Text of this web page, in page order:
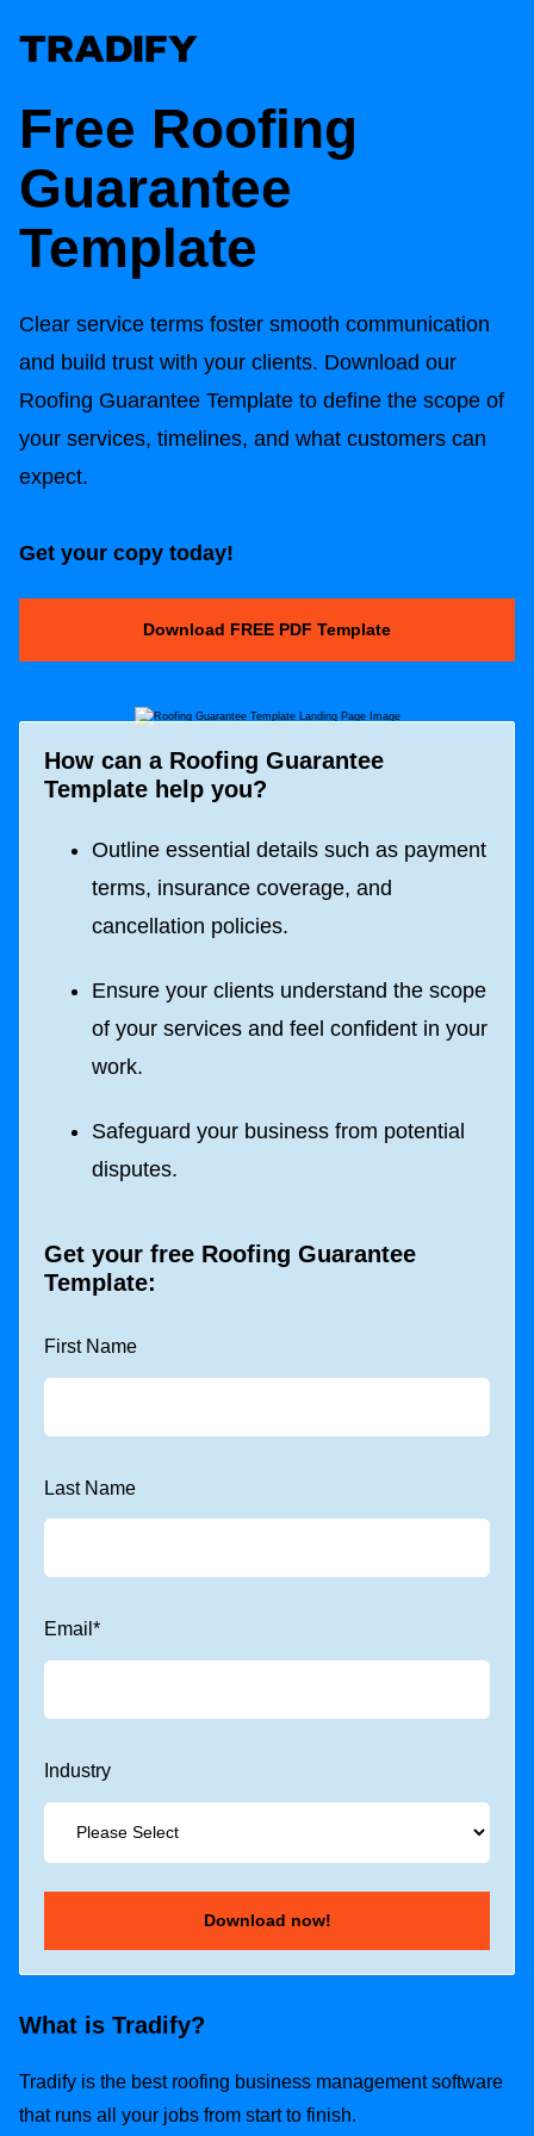
Free Roofing
Guarantee
Template
Clear service terms foster smooth communication
and build trust with your clients. Download our
Roofing Guarantee Template to define the scope of
your services, timelines, and what customers can
expect.
Get your copy today!
Download FREE PDF Template
How can a Roofing Guarantee
Template help you?
Outline essential details such as payment
terms, insurance coverage, and
cancellation policies.
Ensure your clients understand the scope
of your services and feel confident in your
work.
Safeguard your business from potential
disputes.
Get your free Roofing Guarantee
Template:
First Name
Last Name
Email *
Industry
What is Tradify?
Tradify is the best roofing business management software
that runs all your jobs from start to finish.